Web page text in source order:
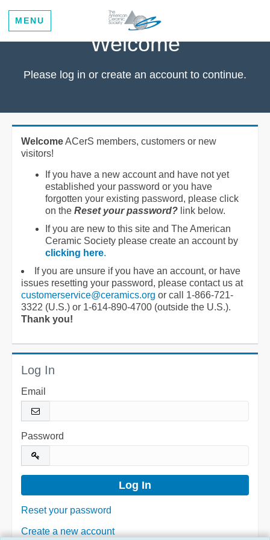
MENU
Welcome
Please log in or create an account to continue.
WelcomeACerS members, customers or new
visitors!
If you have a new account and have not yet
established your password or you have
forgotten your existing password, please click
on the Reset your password? link below.
If you are new to this site and The American
Ceramic Society please create an account by
clicking here.
If you are unsure if you have an account, or have
issues resetting your password, please contact us at
customerservice@ceramics.org or call 1-866-721-
3322 (U.S.) or 1-614-890-4700 (outside the U.S.).
Thank you!
Log In
Email
Password
Reset your password
Create a new account